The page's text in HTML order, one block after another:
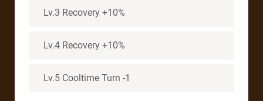
Lv.3 Recovery +10%
Lv.4 Recovery +10%
Lv.5 Cooltime Turn -1